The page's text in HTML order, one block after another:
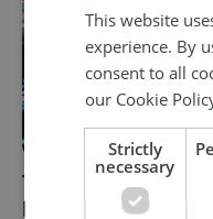
The Biz Sheet:
briefing for Czechia
This website
experience. By
consent to all
our Cookie
Strictly
necessary